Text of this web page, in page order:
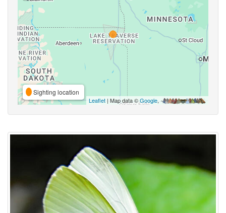
Sighting location
Leaflet | Map data ©Google,